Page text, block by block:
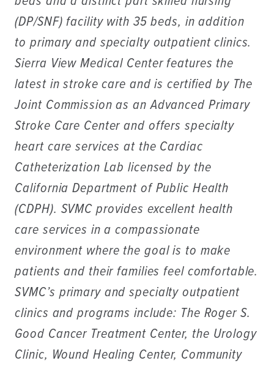
(DP/SNF) facility with 35 beds, in addition
to primary and specialty outpatient clinics.
Sierra View Medical Center features the
latest in stroke care and is certified by The
Joint Commission as an Advanced Primary
Stroke Care Center and offers specialty
heart care services at the Cardiac
Catheterization Lab licensed by the
California Department of Public Health
(CDPH). SVMC provides excellent health
care services in a compassionate
environment where the goal is to make
patients and their families feel comfortable.
SVMC’s primary and specialty outpatient
clinics and programs include: The Roger S.
Good Cancer Treatment Center, the Urology
Clinic, Wound Healing Center, Community